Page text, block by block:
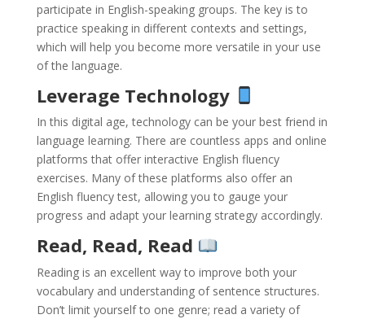
participate in English-speaking groups. The key is to
practice speaking in different contexts and settings,
which will help you become more versatile in your use
of the language.
Leverage Technology
In this digital age, technology can be your best friend in
language learning. There are countless apps and online
platforms that offer interactive English fluency
exercises. Many of these platforms also offer an
English fluency test, allowing you to gauge your
progress and adapt your learning strategy accordingly.
Read, Read, Read
Reading is an excellent way to improve both your
vocabulary and understanding of sentence structures.
Don’t limit yourself to one genre; read a variety of